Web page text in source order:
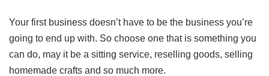
Your first business doesn’t have to be the business you’re
going to end up with. So choose one that is something you
can do, may it be a sitting service, reselling goods, selling
homemade crafts and so much more.